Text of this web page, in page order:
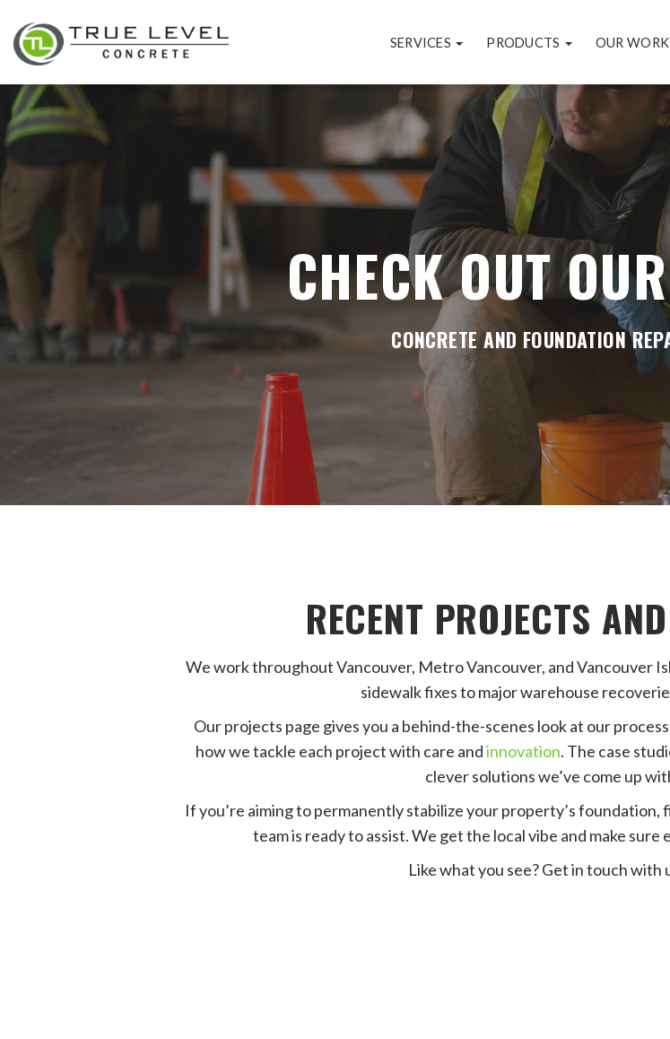
SERVICES PRODUCTS OUR WORK
CHECK OUT
CONCRETE AND FOUNDATION
RECENT PROJECTS
We work throughout Vancouver, Metro Vancouver, and Vancouver
sidewalk fixes to major warehouse
Our projects page gives you a behind-the-scenes look at our
how we tackle each project with care andinnovation. The case
clever solutions we’ve come up
If you’re aiming to permanently stabilize your property’s
team is ready to assist. We get the local vibe and make
Like what you see? Get in touch with